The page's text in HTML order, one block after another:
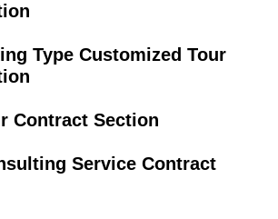
Type Customized Tour
Contract Section
Service Contract